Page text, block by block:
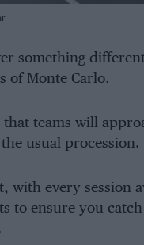
something
of Monte Carlo.
teams will
usual procession.
with every session
to ensure you